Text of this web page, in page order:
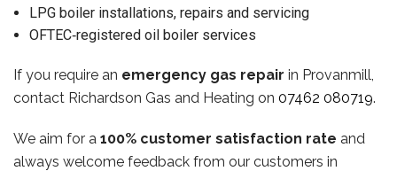
LPG boiler installations, repairs and servicing
OFTEC‑registered oil boiler services
If you require an emergency gas repair in Provanmill,
contact Richardson Gas and Heating on 07462 080719.
We aim for a 100% customer satisfaction rate and
always welcome feedback from our customers in